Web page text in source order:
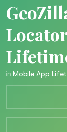
in Mobile App